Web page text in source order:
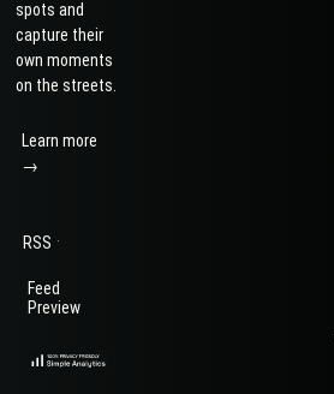
spots and
capture their
own moments
on the streets.
Learn more
→
RSS ·
Feed
Preview